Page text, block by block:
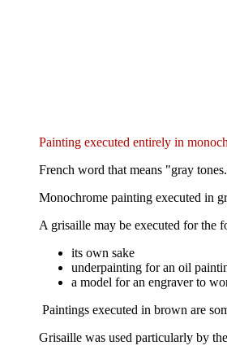
Painting executed entirely in
French word that means "gray
Monochrome painting executed in
A grisaille may be executed for the
its own sake
underpainting for an oil
a model for an engraver to
Paintings executed in brown are
Grisaille was used particularly by